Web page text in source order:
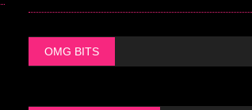
OMG BITS